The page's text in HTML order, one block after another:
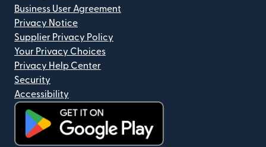
Business User Agreement
Privacy Notice
Supplier Privacy Policy
Your Privacy Choices
Privacy Help Center
Security
Accessibility